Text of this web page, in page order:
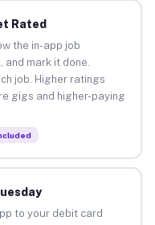
Rated
the in-app job
mark it done.
job. Higher ratings
gigs and higher-paying
to your debit card